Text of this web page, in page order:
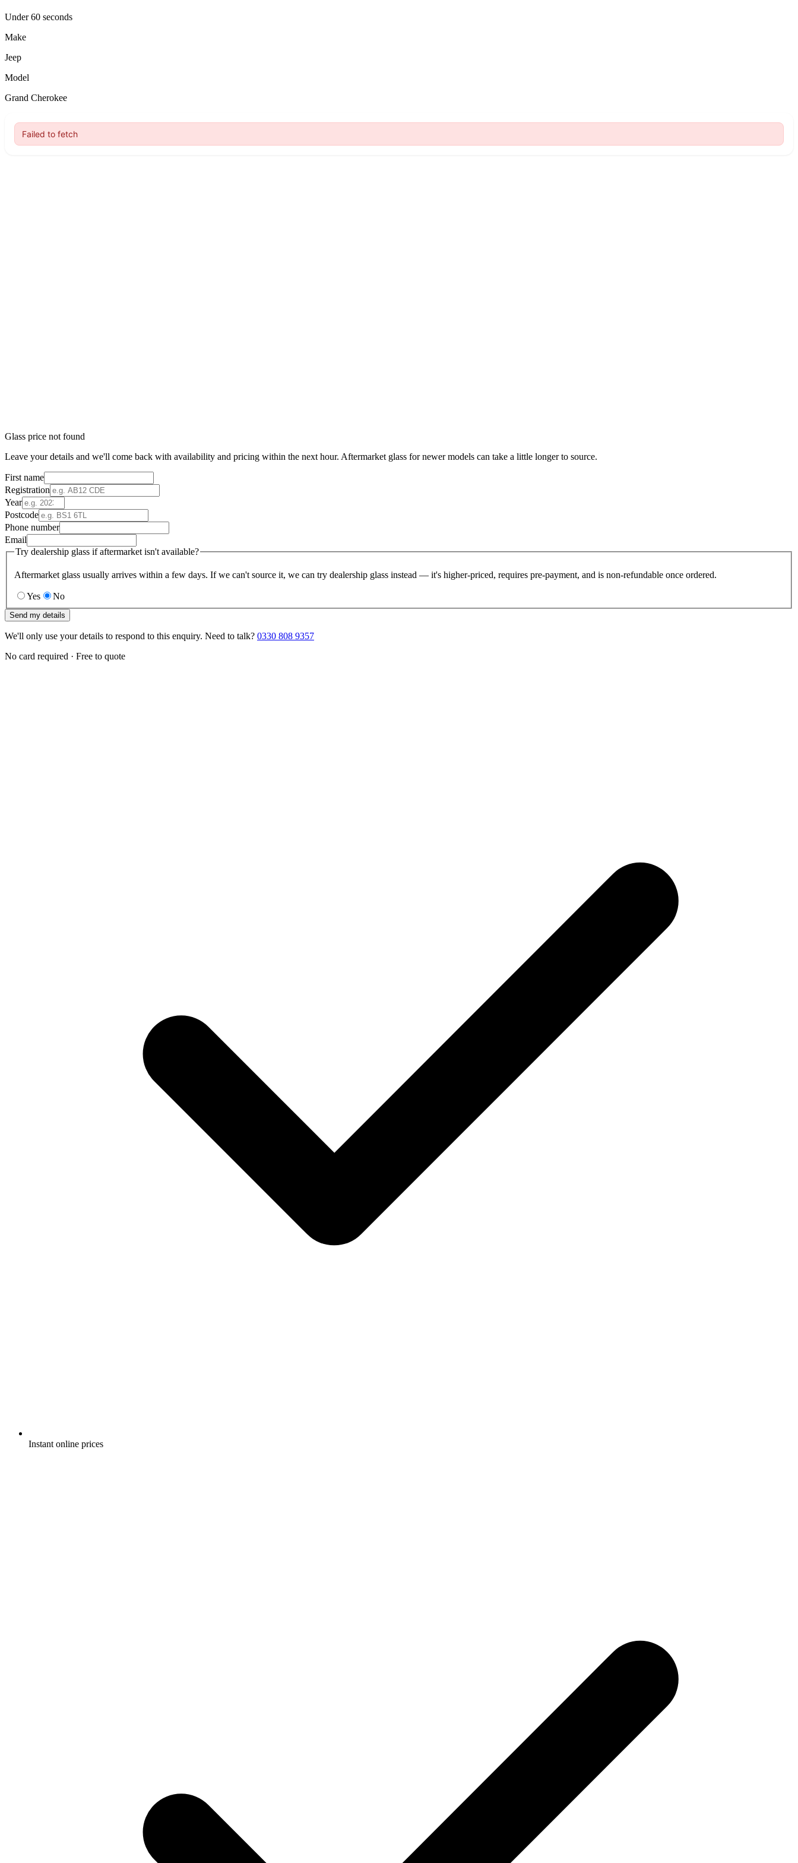
Under 60 seconds
Make
Jeep
Model
Grand Cherokee
Glass price not found
Leave your details and we'll come back with availability and pricing within the next hour. Aftermarket glass for newer models can take a little longer to source.
First name
Registration
Year
Postcode
Phone number
Email
Try dealership glass if aftermarket isn't available?
Aftermarket glass usually arrives within a few days. If we can't source it, we can try dealership glass instead — it's higher-priced, requires pre-payment, and is non-refundable once ordered.
Yes No
Send my details
We'll only use your details to respond to this enquiry. Need to talk? 0330 808 9357
No card required · Free to quote
Instant online prices